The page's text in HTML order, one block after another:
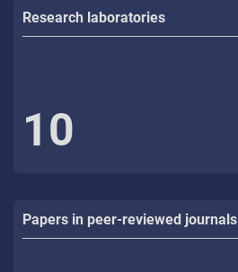
Research laboratories
10
Papers in peer-reviewed journals